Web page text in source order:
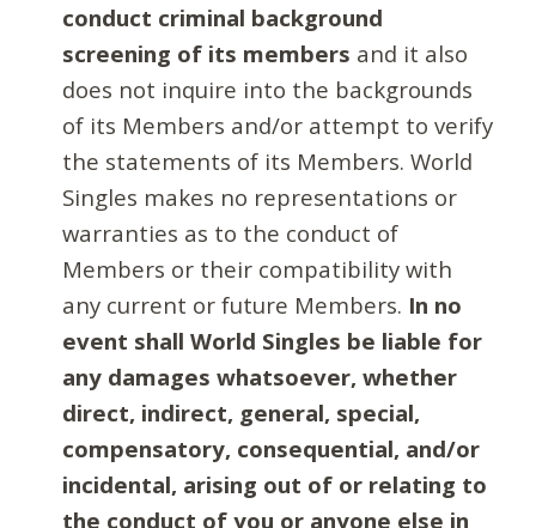
conduct criminal background
screening of its members and it also
does not inquire into the backgrounds
of its Members and/or attempt to verify
the statements of its Members. World
Singles makes no representations or
warranties as to the conduct of
Members or their compatibility with
any current or future Members. In no
event shall World Singles be liable for
any damages whatsoever, whether
direct, indirect, general, special,
compensatory, consequential, and/or
incidental, arising out of or relating to
the conduct of you or anyone else in